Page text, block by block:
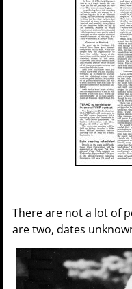
There are not a lot of
are two, dates